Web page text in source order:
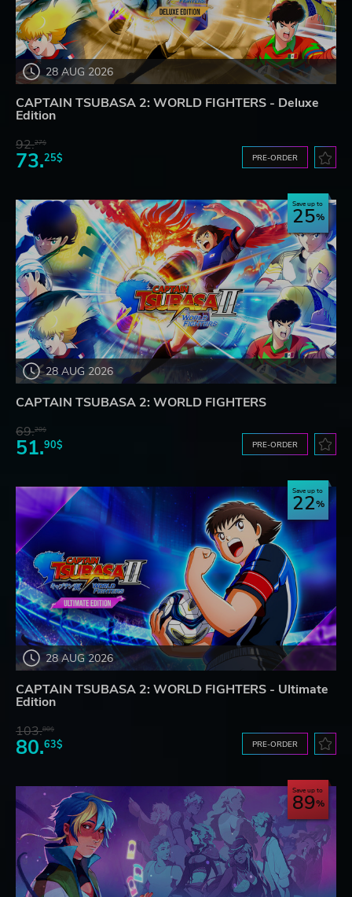
28 AUG 2026
CAPTAIN TSUBASA 2: WORLD FIGHTERS - Deluxe
Edition
92.27$
73.25$ PRE-ORDER
28 AUG 2026
Save up to
25
CAPTAIN TSUBASA 2: WORLD FIGHTERS
69.20$
51.90$ PRE-ORDER
28 AUG 2026
Save up to
22
CAPTAIN TSUBASA 2: WORLD FIGHTERS - Ultimate
Edition
103.80$
80.63$ PRE-ORDER
Save up to
89